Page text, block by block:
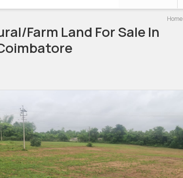
Home
Farm Land For Sale In